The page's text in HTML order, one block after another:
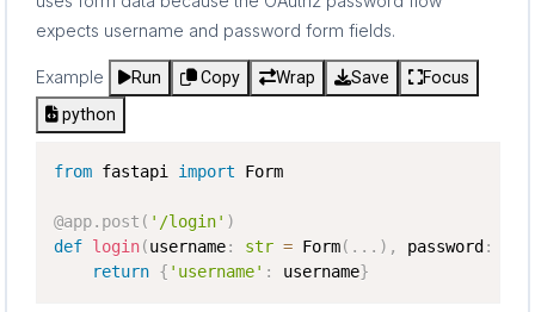
expects username and password form fields.
Example Run Copy Wrap Save
Focus
python
from fastapi import Form
@app. post ( '/login' )
def login(username: str = Form( . . . ) , password :
return { 'username' : username}